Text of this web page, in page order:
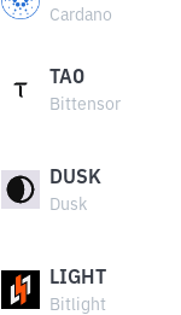
Cardano
TAO
Bittensor
DUSK
Dusk
LIGHT
Bitlight